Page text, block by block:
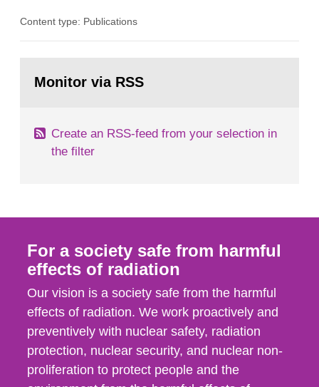
both from SSI and from other authorities.
task force convened at 1030 am. A large number
Content type: Publications
page:Monitor via RSS
Create an RSS-feed from your selection in
the filter
For a society safe from harmful
effects of radiation
Our vision is a society safe from the harmful
effects of radiation. We work proactively and
preventively with nuclear safety, radiation
protection, nuclear security, and nuclear non-
proliferation to protect people and the